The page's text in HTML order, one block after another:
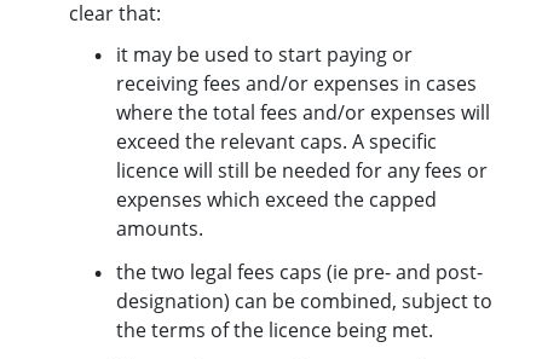
clear that:
it may be used to start paying or
receiving fees and/or expenses in cases
where the total fees and/or expenses will
exceed the relevant caps. A specific
licence will still be needed for any fees or
expenses which exceed the capped
amounts.
the two legal fees caps (ie pre- and post-
designation) can be combined, subject to
the terms of the licence being met.